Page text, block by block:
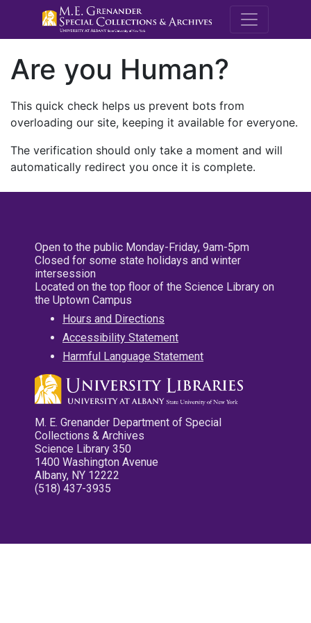
M.E.
Are you Human?
This quick check helps us prevent bots from
overloading our site, keeping it available for everyone.
The verification should only take a moment and will
automatically redirect you once it is complete.
Open to the public Monday-Friday, 9am-5pm
Closed for some state holidays and winter
intersession
Located on the top floor of the Science Library on
the Uptown Campus
Hours and Directions
Accessibility Statement
Harmful Language Statement
M. E. Grenander Department of Special
Collections & Archives
Science Library 350
1400 Washington Avenue
Albany, NY 12222
(518) 437-3935